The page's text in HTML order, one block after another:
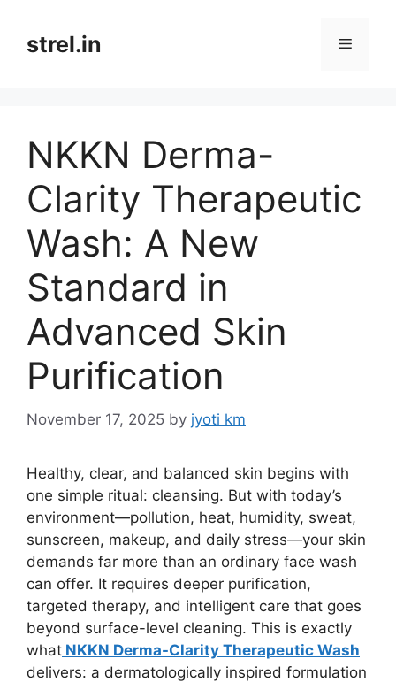
contentstrel.in Menu
NKKN Derma-
Clarity Therapeutic
Wash: A New
Standard in
Advanced Skin
Purification
November 17, 2025 by jyoti km
Healthy, clear, and balanced skin begins with
one simple ritual: cleansing. But with today’s
environment—pollution, heat, humidity, sweat,
sunscreen, makeup, and daily stress—your skin
demands far more than an ordinary face wash
can offer. It requires deeper purification,
targeted therapy, and intelligent care that goes
beyond surface-level cleaning. This is exactly
what NKKN Derma-Clarity Therapeutic Wash
delivers: a dermatologically inspired formulation